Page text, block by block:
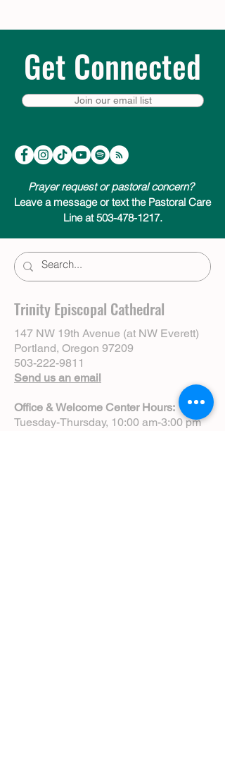
Get Connected
Join our email list
Prayer request or pastoral concern?
Leave a message or text the Pastoral Care
Line at 503-478-1217.
Trinity Episcopal Cathedral
147 NW 19th Avenue (at NW Everett)
Portland, Oregon 97209
503-222-9811
Send us an email
Office & Welcome Center Hours:
Tuesday-Thursday, 10:00 am-3:00 pm